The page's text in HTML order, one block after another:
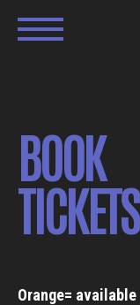
BOOK
TICKETS
Orange= available